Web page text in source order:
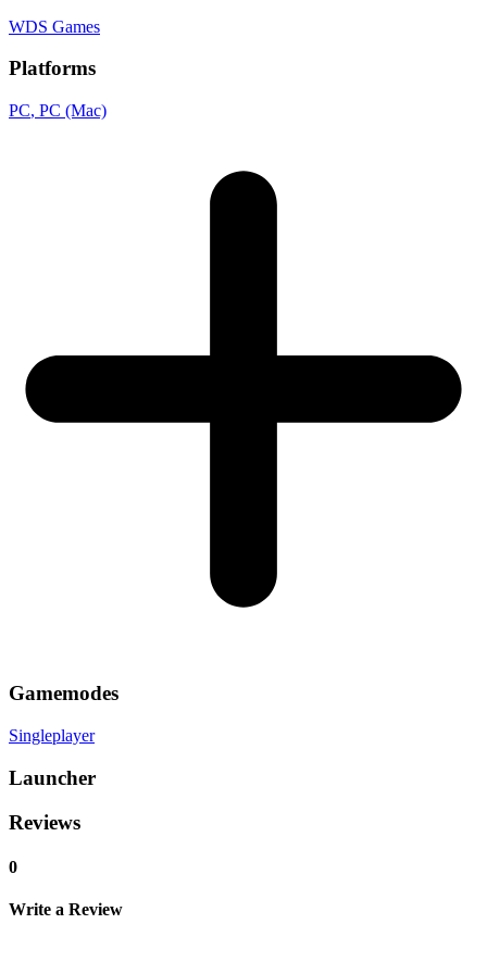
WDS Games
Platforms
PC, PC (Mac)
Gamemodes
Singleplayer
Launcher
Reviews
0
Write a Review